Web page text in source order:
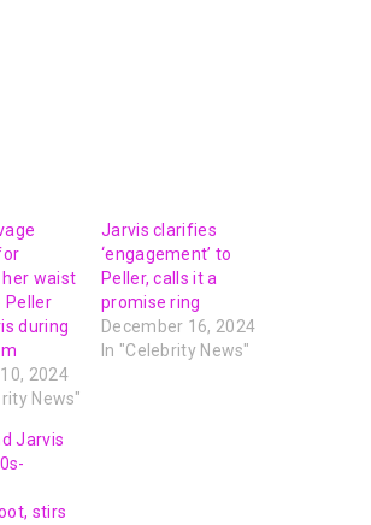
waist
Peller
during
2024
News"
Jarvis clarifies
‘engagement’ to
Peller, calls it a
promise ring
December 16, 2024
In "Celebrity News"
Jarvis
stirs